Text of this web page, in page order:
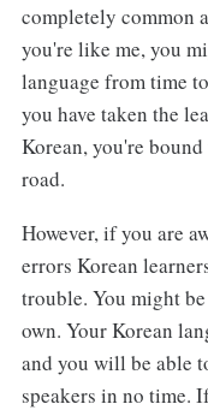
completely common
you're like me, you
language from time
you have taken the
Korean, you're
road.
However, if you are
errors Korean
trouble. You might
own. Your Korean
and you will be able
speakers in no time.